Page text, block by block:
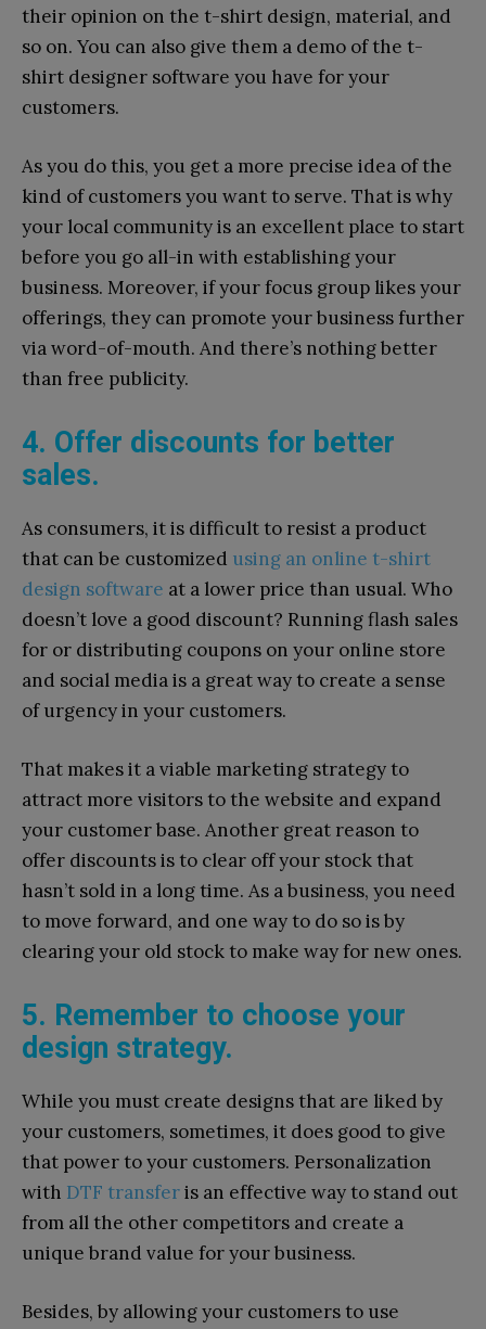
their opinion on the t-shirt design, material, and
so on. You can also give them a demo of the t-
shirt designer software you have for your
customers.
As you do this, you get a more precise idea of the
kind of customers you want to serve. That is why
your local community is an excellent place to start
before you go all-in with establishing your
business. Moreover, if your focus group likes your
offerings, they can promote your business further
via word-of-mouth. And there’s nothing better
than free publicity.
4. Offer discounts for better
sales.
As consumers, it is difficult to resist a product
that can be customized using an online t-shirt
design software at a lower price than usual. Who
doesn’t love a good discount? Running flash sales
for or distributing coupons on your online store
and social media is a great way to create a sense
of urgency in your customers.
That makes it a viable marketing strategy to
attract more visitors to the website and expand
your customer base. Another great reason to
offer discounts is to clear off your stock that
hasn’t sold in a long time. As a business, you need
to move forward, and one way to do so is by
clearing your old stock to make way for new ones.
5. Remember to choose your
design strategy.
While you must create designs that are liked by
your customers, sometimes, it does good to give
that power to your customers. Personalization
with DTF transferis an effective way to stand out
from all the other competitors and create a
unique brand value for your business.
Besides, by allowing your customers to use